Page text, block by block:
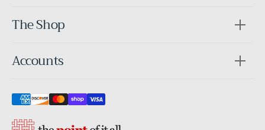
The Shop
Accounts